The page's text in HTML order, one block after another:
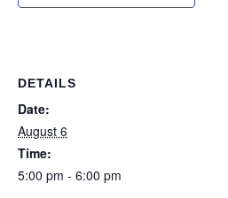
DETAILS
Date:
August 6
Time:
5:00 pm - 6:00 pm